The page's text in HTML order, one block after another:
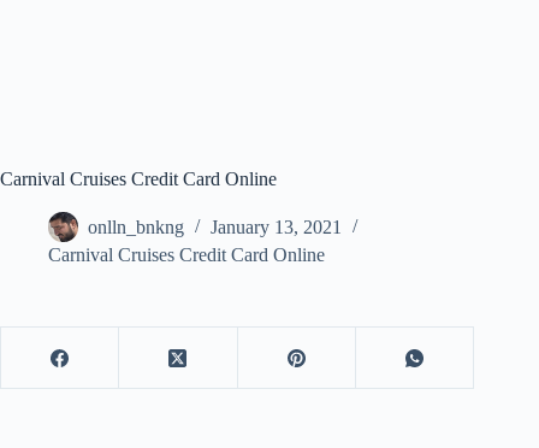
Carnival Cruises Credit Card Online
onlln_bnkng
January 13, 2021
Carnival Cruises Credit Card Online